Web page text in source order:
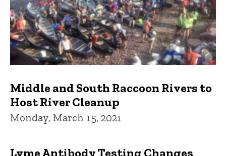
Middle and South Raccoon Rivers to
Host River Cleanup
Monday, March 15, 2021
Lyme Antibody Testing Changes